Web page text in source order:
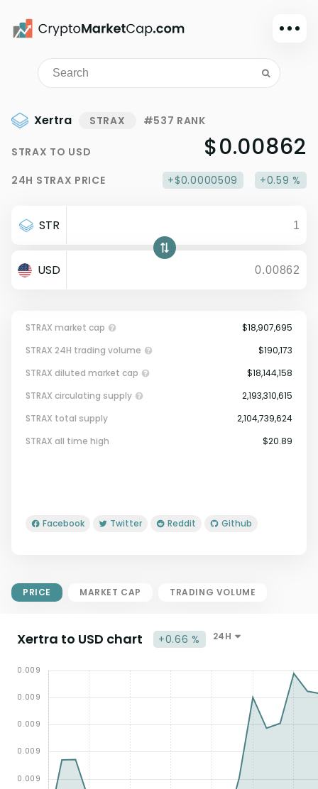
Dark mode
Sign in
Watchlist
Portfolio
Dollar
Xertra STRAX #537 RANK
STRAX TO USD $0.00862
24H STRAX PRICE +$0.0000509 +0.59 %
STR
USD
STRAX market cap
Circulating Supply.
$18,907,695
STRAX 24H trading volume
$190,173
STRAX diluted market cap
$18,144,158
STRAX circulating supply
2,193,310,615
STRAX total supply
2,104,739,624
STRAX all time high
$20.89
Facebook Twitter Reddit Github
PRICE MARKET CAP TRADING VOLUME
Xertra to USD chart +0.66 % 24H